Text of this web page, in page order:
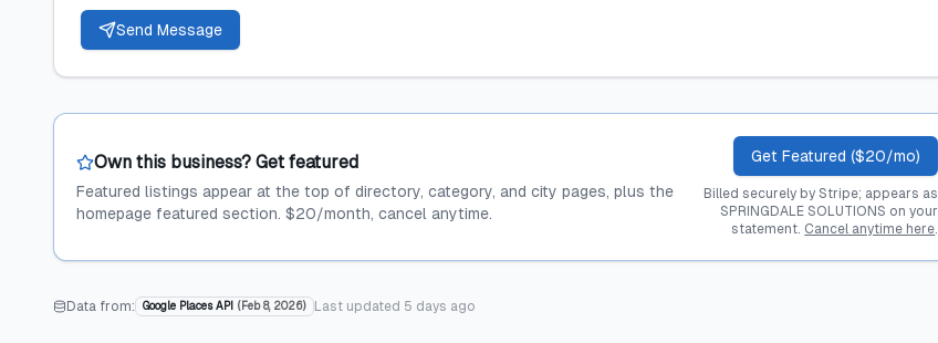
Send Message
Own this business? Get featured
Featured listings appear at the top of directory, category, and city pages, plus the
homepage featured section. $20/month, cancel anytime.
Get Featured ($20/mo)
Billed securely by Stripe; appears as
SPRINGDALE SOLUTIONS on your
statement. Cancel anytime here.
Data from: Google Places API ( Feb 8, 2026) Last updated 5 days ago